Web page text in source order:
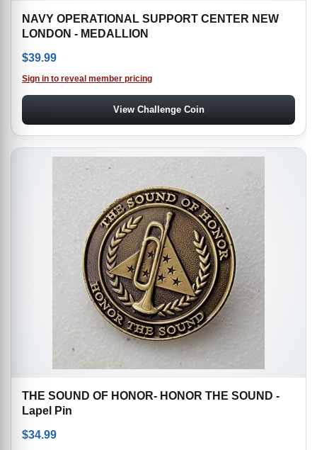
NAVY OPERATIONAL SUPPORT CENTER NEW
LONDON - MEDALLION
$39.99
Sign in to reveal member pricing
View Challenge Coin
THE SOUND OF HONOR- HONOR THE SOUND -
Lapel Pin
$34.99